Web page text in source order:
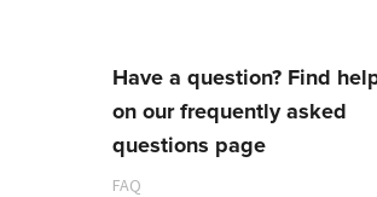
Have a question? Find
on our frequently asked
questions page
FAQ